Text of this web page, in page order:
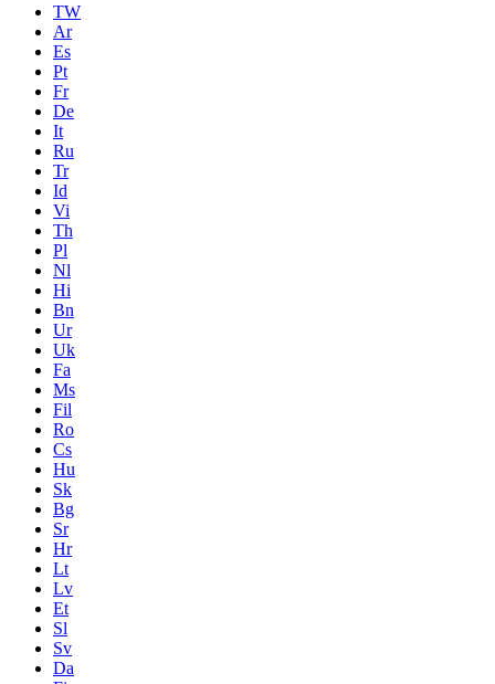
TW
Ar
Es
Pt
Fr
De
It
Ru
Tr
Id
Vi
Th
Pl
Nl
Hi
Bn
Ur
Uk
Fa
Ms
Fil
Ro
Cs
Hu
Sk
Bg
Sr
Hr
Lt
Lv
Et
Sl
Sv
Da